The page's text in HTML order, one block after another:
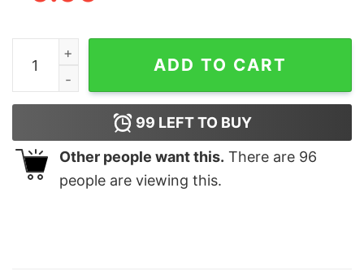
The Final Frontier Geek T-Shirt quantity
ADD TO CART
99 LEFT TO BUY
Other people want this. There are 96
people are viewing this.